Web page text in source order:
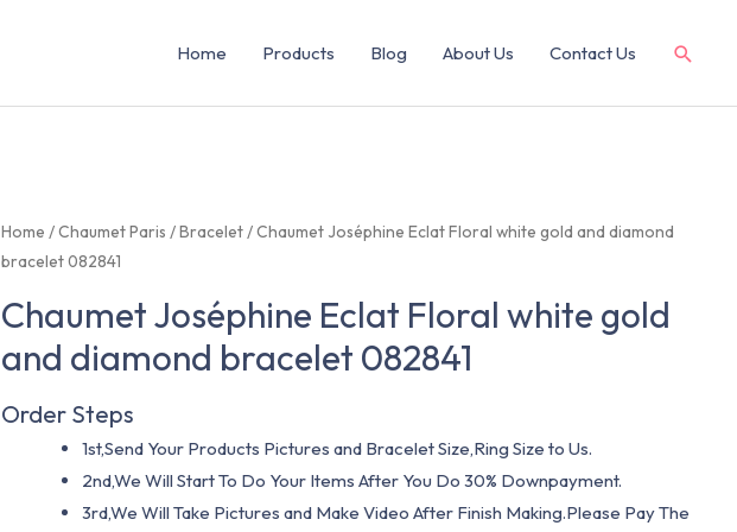
Home Products Blog About Us Contact Us
Home /Chaumet Paris /Bracelet/ Chaumet Joséphine Eclat Floral white gold and diamond
bracelet 082841
Chaumet Joséphine Eclat Floral white gold
and diamond bracelet 082841
Order Steps
1st,Send Your Products Pictures and Bracelet Size,Ring Size to Us.
2nd,We Will Start To Do Your Items After You Do 30% Downpayment.
3rd,We Will Take Pictures and Make Video After Finish Making.Please Pay The